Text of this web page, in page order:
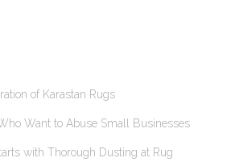
of Karastan Rugs
Want to Abuse Small Businesses
with Thorough Dusting at Rug